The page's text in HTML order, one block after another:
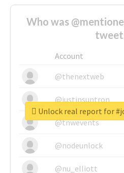
Who was
Account
@thenextweb
@justinsuntron
@tnwevents
@nodeunlock
@nu_elliott
Unlock real report for